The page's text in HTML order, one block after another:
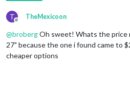
T
Offline
TheMexicoon
@brobergOh sweet! Whats the price
27" because the one i found came to
cheaper options